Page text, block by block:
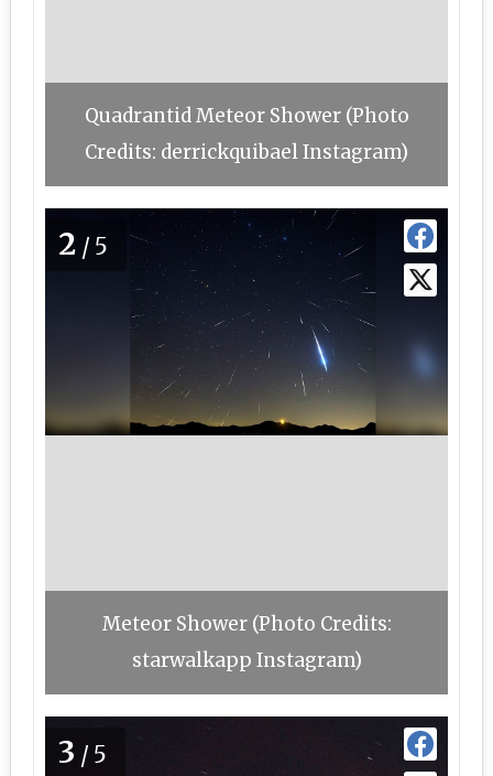
Quadrantid Meteor Shower (Photo
Credits: derrickquibael Instagram)
2 /5
Meteor Shower (Photo Credits:
starwalkapp Instagram)
3 /5